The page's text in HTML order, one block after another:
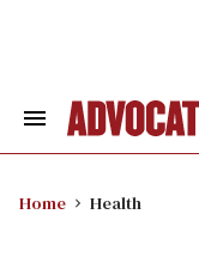
Search
Home Health